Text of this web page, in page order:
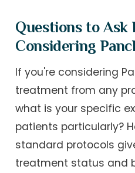
Questions to Ask
Considering
If you're considering
treatment from any
what is your specific
patients particularly?
standard protocols
treatment status and